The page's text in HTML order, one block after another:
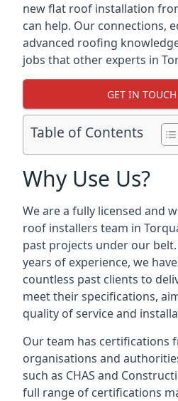
new flat roof installation
can help. Our connections,
advanced roofing
jobs that other experts in
GET IN
Table of Contents
Why Use Us?
We are a fully licensed and
roof installers team in
past projects under our
years of experience, we
countless past clients to
meet their specifications,
quality of service and
Our team has certifications
organisations and
such as CHAS and
full range of certifications